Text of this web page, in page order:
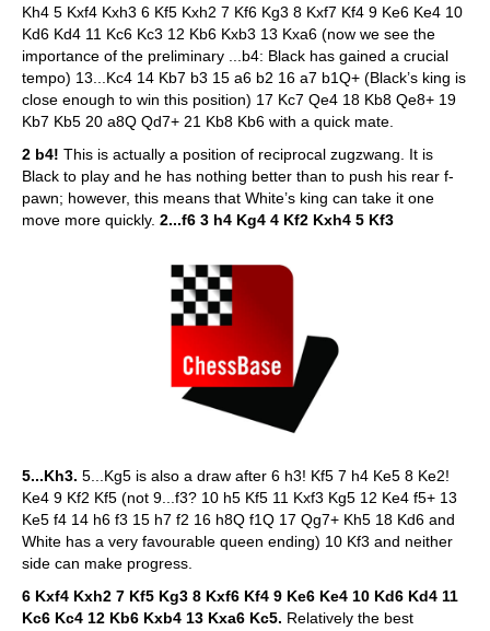
Kh4 5 Kxf4 Kxh3 6 Kf5 Kxh2 7 Kf6 Kg3 8 Kxf7 Kf4 9 Ke6 Ke4 10
Kd6 Kd4 11 Kc6 Kc3 12 Kb6 Kxb3 13 Kxa6 (now we see the
importance of the preliminary ...b4: Black has gained a crucial
tempo) 13...Kc4 14 Kb7 b3 15 a6 b2 16 a7 b1Q+ (Black’s king is
close enough to win this position) 17 Kc7 Qe4 18 Kb8 Qe8+ 19
Kb7 Kb5 20 a8Q Qd7+ 21 Kb8 Kb6 with a quick mate.
2 b4! This is actually a position of reciprocal zugzwang. It is
Black to play and he has nothing better than to push his rear f-
pawn; however, this means that White’s king can take it one
move more quickly. 2...f6 3 h4 Kg4 4 Kf2 Kxh4 5 Kf3
5...Kh3. 5...Kg5 is also a draw after 6 h3! Kf5 7 h4 Ke5 8 Ke2!
Ke4 9 Kf2 Kf5 (not 9...f3? 10 h5 Kf5 11 Kxf3 Kg5 12 Ke4 f5+ 13
Ke5 f4 14 h6 f3 15 h7 f2 16 h8Q f1Q 17 Qg7+ Kh5 18 Kd6 and
White has a very favourable queen ending) 10 Kf3 and neither
side can make progress.
6 Kxf4 Kxh2 7 Kf5 Kg3 8 Kxf6 Kf4 9 Ke6 Ke4 10 Kd6 Kd4 11
Kc6 Kc4 12 Kb6 Kxb4 13 Kxa6 Kc5. Relatively the best